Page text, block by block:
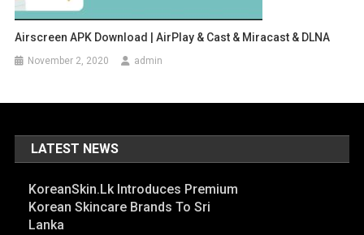
Airscreen APK Download | AirPlay & Cast & Miracast & DLNA
November 2, 2020 admin
LATEST NEWS
KoreanSkin.lk Introduces Premium
Korean Skincare Brands To Sri
Lanka